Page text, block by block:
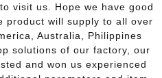
visit us. Hope we have good
product will supply to all over
Australia, Philippines
solutions of our factory, our
and won us experienced